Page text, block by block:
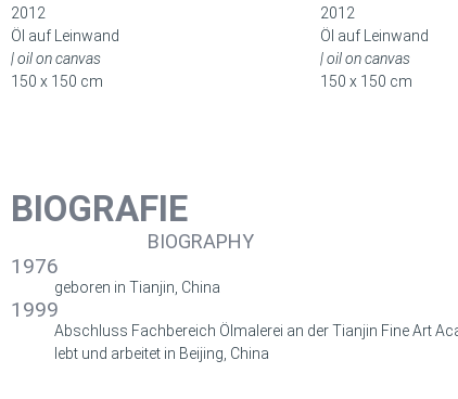
2012
Öl auf Leinwand
| oil on canvas
150 x 150 cm
2012
Öl auf Leinwand
| oil on canvas
150 x 150 cm
BIOGRAFIE
BIOGRAPHY
1976
geboren in Tianjin, China
1999
Abschluss Fachbereich Ölmalerei an der Tianjin Fine Art
lebt und arbeitet in Beijing, China